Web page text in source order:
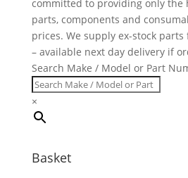
committed to providing only the
parts, components and
prices. We supply ex-stock
– available next day delivery if
Search Make / Model or Part
×
Basket